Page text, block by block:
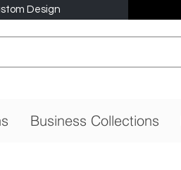
Design
Business Collections